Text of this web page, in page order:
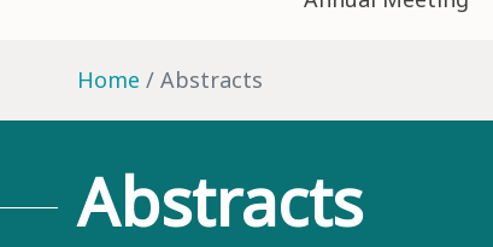
Home Abstracts
Abstracts